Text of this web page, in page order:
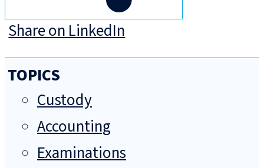
Share on LinkedIn
TOPICS
Custody
Accounting
Examinations